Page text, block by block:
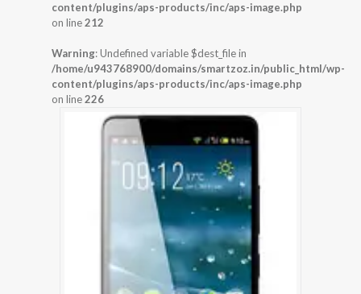
content/plugins/aps-products/inc/aps-image.php
on line212
Warning: Undefined variable $dest_file in
/home/u943768900/domains/smartzoz.in/public_html/wp-
content/plugins/aps-products/inc/aps-image.php
on line226